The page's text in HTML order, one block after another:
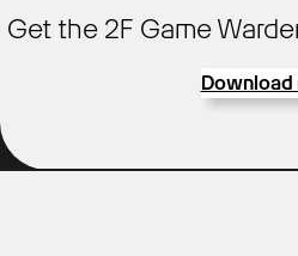
Get the 2F Game
Download